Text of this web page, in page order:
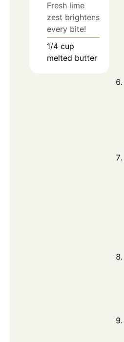
Fresh lime
zest brightens
every bite!
1/4 cup
melted butter